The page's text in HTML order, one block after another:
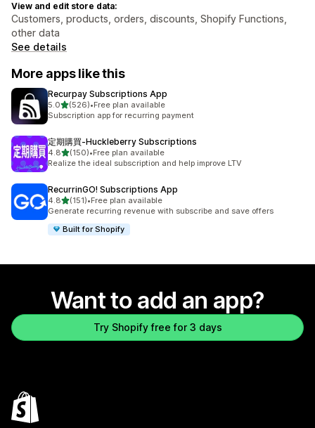
View and edit store data:
Customers, products, orders, discounts, Shopify Functions,
other data
See details
More apps like this
Recurpay Subscriptions App
5.0out of 5 stars
(526)
526 total reviews
•Free plan available
Subscription app for recurring payment
定期購買‑Huckleberry Subscriptions
4.8out of 5 stars
(150)
150 total reviews
•Free plan available
Realize the ideal subscription and help improve LTV
RecurrinGO! Subscriptions App
4.8out of 5 stars
(151)
151 total reviews
•Free plan available
Generate recurring revenue with subscribe and save offers
Built for Shopify
Want to add an app?
Try Shopify free for 3 days